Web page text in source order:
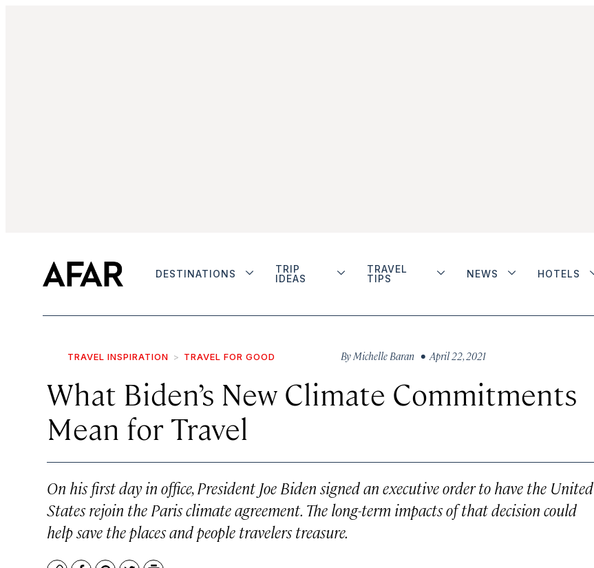
DESTINATIONS
TRIP
IDEAS
TRAVEL
TIPS
NEWS HOTELS
TRAVEL INSPIRATION TRAVEL FOR GOOD ByMichelle Baran • April 22, 2021
What Biden’s New Climate Commitments
Mean for Travel
On his first day in office, President Joe Biden signed an executive order to have the United
States rejoin the Paris climate agreement. The long-term impacts of that decision could
help save the places and people travelers treasure.